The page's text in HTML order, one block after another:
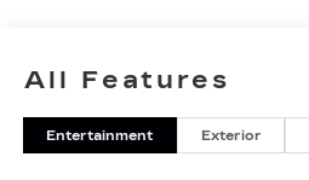
All Features
Entertainment Exterior